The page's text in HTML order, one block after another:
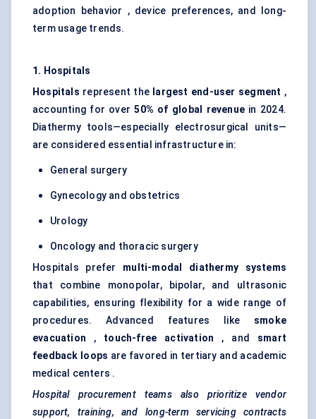
adoption behavior , device preferences, and long-
term usage trends.
1. Hospitals
Hospitals represent the largest end-user segment ,
accounting for over50% of global revenuein 2024.
Diathermy tools—especially electrosurgical units—
are considered essential infrastructure in:
General surgery
Gynecology and obstetrics
Urology
Oncology and thoracic surgery
Hospitals prefer multi-modal diathermy systems
that combine monopolar, bipolar, and ultrasonic
capabilities, ensuring flexibility for a wide range of
procedures. Advanced features like smoke
evacuation , touch-free activation , and smart
feedback loops are favored in tertiary and academic
medical centers .
Hospital procurement teams also prioritize vendor
support, training, and long-term servicing contracts